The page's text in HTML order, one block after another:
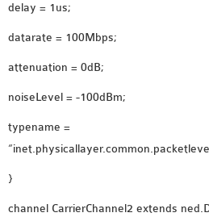
delay = 1us;
datarate = 100Mbps;
attenuation = 0dB;
noiseLevel = -100dBm;
typename =
}
channel CarrierChannel2 extends